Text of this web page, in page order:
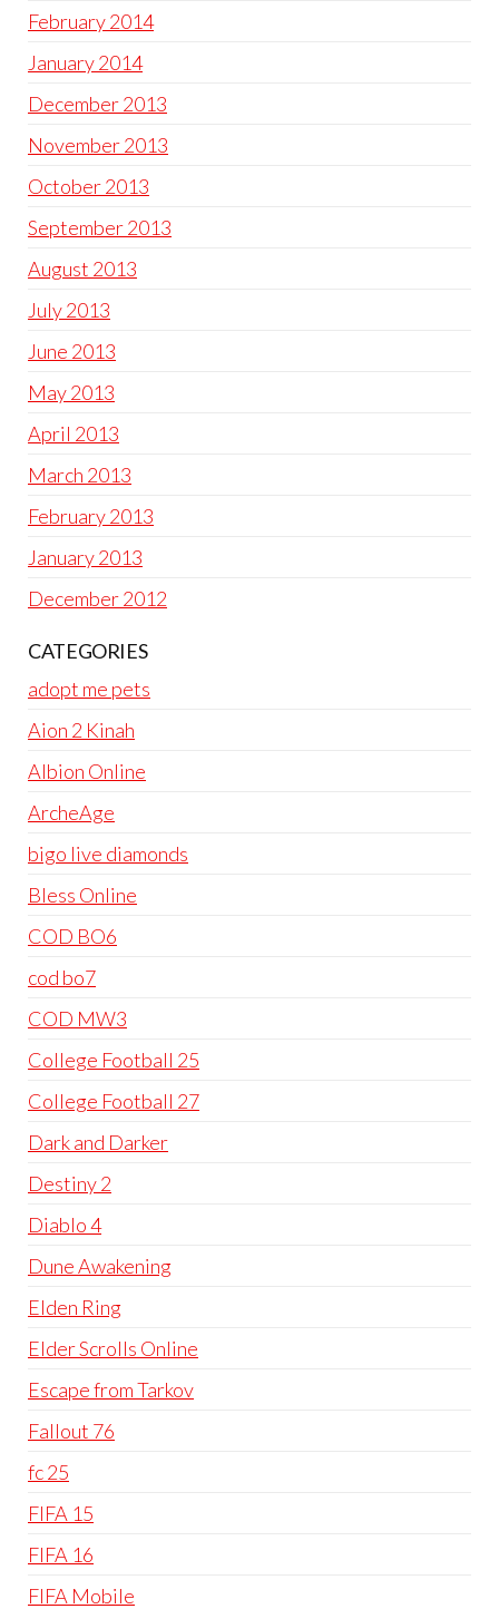
February 2014
January 2014
December 2013
November 2013
October 2013
September 2013
August 2013
July 2013
June 2013
May 2013
April 2013
March 2013
February 2013
January 2013
December 2012
CATEGORIES
adopt me pets
Aion 2 Kinah
Albion Online
ArcheAge
bigo live diamonds
Bless Online
COD BO6
cod bo7
COD MW3
College Football 25
College Football 27
Dark and Darker
Destiny 2
Diablo 4
Dune Awakening
Elden Ring
Elder Scrolls Online
Escape from Tarkov
Fallout 76
fc 25
FIFA 15
FIFA 16
FIFA Mobile